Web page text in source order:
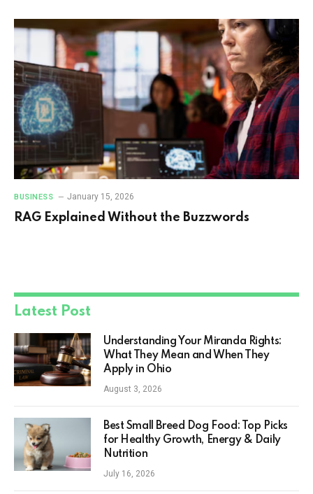
BUSINESS January 15, 2026
RAG Explained Without the Buzzwords
Latest Post
Understanding Your Miranda Rights:
What They Mean and When They
Apply in Ohio
August 3, 2026
Best Small Breed Dog Food: Top Picks
for Healthy Growth, Energy & Daily
Nutrition
July 16, 2026